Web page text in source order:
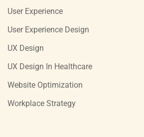
User Experience
User Experience Design
UX Design
UX Design In Healthcare
Website Optimization
Workplace Strategy